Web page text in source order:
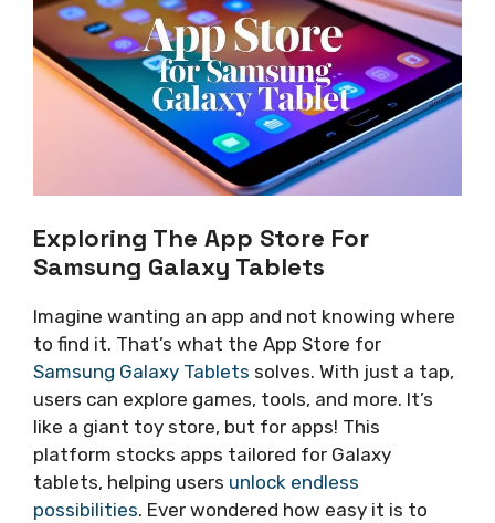
Exploring The App Store For
Samsung Galaxy Tablets
Imagine wanting an app and not knowing where
to find it. That’s what the App Store for
Samsung Galaxy Tablets solves. With just a tap,
users can explore games, tools, and more. It’s
like a giant toy store, but for apps! This
platform stocks apps tailored for Galaxy
tablets, helping users unlock endless
possibilities. Ever wondered how easy it is to